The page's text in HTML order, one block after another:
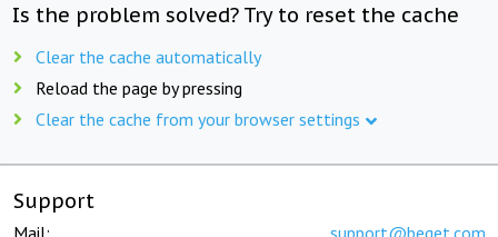
Is the problem solved? Try to reset the cache
Clear the cache automatically
Reload the page by pressing
Clear the cache from your browser settings
Support
Mail: support@beget.com